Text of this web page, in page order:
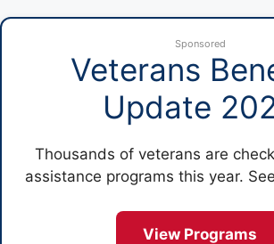
Sponsored
Veterans
Update
Thousands of veterans are
assistance programs this year.
View Programs